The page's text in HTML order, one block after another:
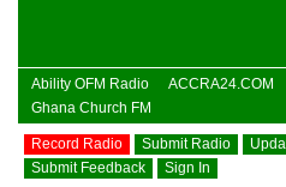
Ability OFM Radio ACCRA24.COM
Ghana Church FM
Record Radio Submit Radio
Submit Feedback
Sign In